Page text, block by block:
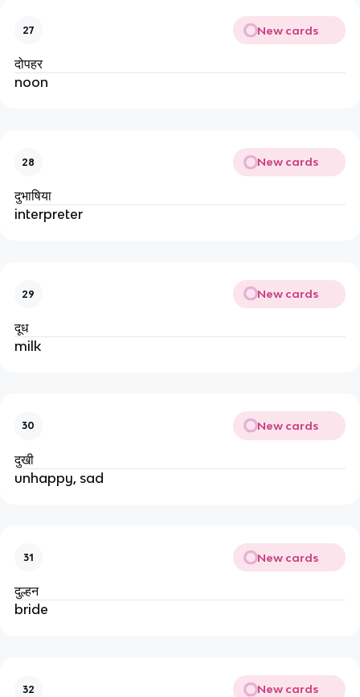
27 New cards
दोपहर
noon
28 New cards
दुभाषिया
interpreter
29 New cards
दूध
milk
30 New cards
दुखी
unhappy, sad
31 New cards
दुल्हन
bride
32 New cards